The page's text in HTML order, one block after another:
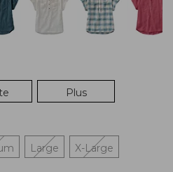
Plus
Large X-Large